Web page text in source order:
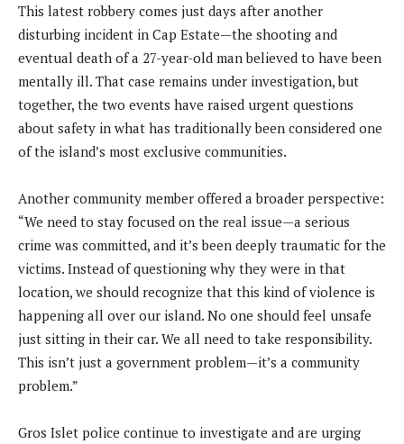
This latest robbery comes just days after another
disturbing incident in Cap Estate—the shooting and
eventual death of a 27-year-old man believed to have been
mentally ill. That case remains under investigation, but
together, the two events have raised urgent questions
about safety in what has traditionally been considered one
of the island’s most exclusive communities.
Another community member offered a broader perspective:
“We need to stay focused on the real issue—a serious
crime was committed, and it’s been deeply traumatic for the
victims. Instead of questioning why they were in that
location, we should recognize that this kind of violence is
happening all over our island. No one should feel unsafe
just sitting in their car. We all need to take responsibility.
This isn’t just a government problem—it’s a community
problem.”
Gros Islet police continue to investigate and are urging